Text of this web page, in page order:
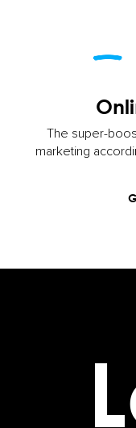
The super-
marketing